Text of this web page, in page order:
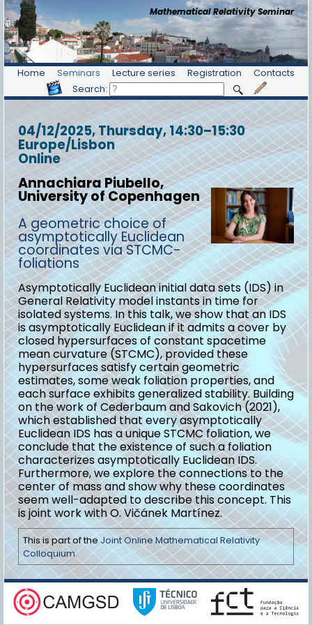
Mathematical Relativity Seminar
Home Seminars Lecture series Registration
Contacts
Search:
04/12/2025, Thursday, 14:30–15:30
Europe/Lisbon
Online
Annachiara Piubello,
University of Copenhagen
A geometric choice of
asymptotically Euclidean
coordinates via STCMC-
foliations
Asymptotically Euclidean initial data sets (IDS) in
General Relativity model instants in time for
isolated systems. In this talk, we show that an IDS
is asymptotically Euclidean if it admits a cover by
closed hypersurfaces of constant spacetime
mean curvature (STCMC), provided these
hypersurfaces satisfy certain geometric
estimates, some weak foliation properties, and
each surface exhibits generalized stability. Building
on the work of Cederbaum and Sakovich (2021),
which established that every asymptotically
Euclidean IDS has a unique STCMC foliation, we
conclude that the existence of such a foliation
characterizes asymptotically Euclidean IDS.
Furthermore, we explore the connections to the
center of mass and show why these coordinates
seem well-adapted to describe this concept. This
is joint work with O. Vičánek Martínez.
This is part of the Joint Online Mathematical Relativity
Colloquium.